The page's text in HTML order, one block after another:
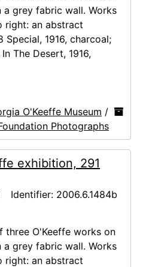
a grey fabric wall. Works
right: an abstract
1916, charcoal;
The Desert, 1916,
O'Keeffe Museum /
Photographs
exhibition, 291
Identifier: 2006.6.1484b
three O'Keeffe works on
a grey fabric wall. Works
right: an abstract